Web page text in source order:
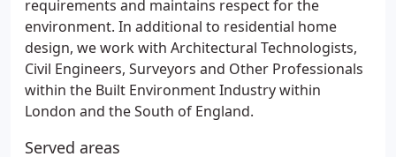
requirements and maintains respect for the
environment. In additional to residential home
design, we work with Architectural Technologists,
Civil Engineers, Surveyors and Other Professionals
within the Built Environment Industry within
London and the South of England.
Served areas